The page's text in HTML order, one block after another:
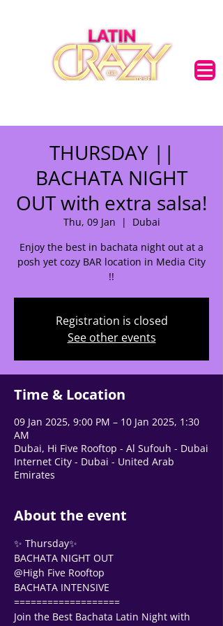
THURSDAY ||
BACHATA NIGHT
OUT with extra salsa!
Thu, 09 Jan
  |
Dubai
Enjoy the best in bachata night out at a
posh yet cozy BAR location in Media City
!!
Registration is closed
See other events
Time & Location
09 Jan 2025, 9:00 PM – 10 Jan 2025, 1:30
AM
Dubai, Hi Five Rooftop - Al Sufouh - Dubai
Internet City - Dubai - United Arab
Emirates
About the event
✨ Thursday✨
BACHATA NIGHT OUT
@High Five Rooftop
BACHATA INTENSIVE
===================
Join the Best Bachata Latin Night with
🌟 Welcome to our
help center!
Tell us, how can we solve your issue?